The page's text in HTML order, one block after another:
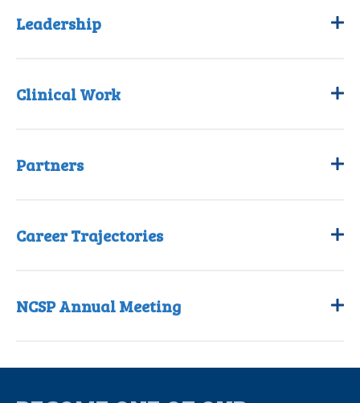
Leadership
Clinical Work
Partners
Career Trajectories
NCSP Annual Meeting